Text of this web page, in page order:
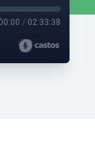
00:00 / 02:33:38